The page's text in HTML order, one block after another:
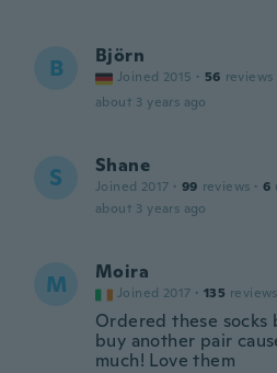
B Björn
Joined 2015 · 56 reviews
about 3 years ago
S Shane
Joined 2017 · 99 reviews · 6
about 3 years ago
M Moira
Joined 2017 · 135 reviews
Ordered these socks
buy another pair
much! Love them